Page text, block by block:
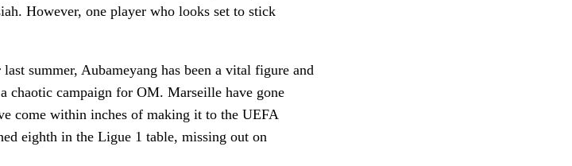
However, one player who looks set to stick
summer, Aubameyang has been a vital figure and
chaotic campaign for OM. Marseille have gone
come within inches of making it to the UEFA
eighth in the Ligue 1 table, missing out on